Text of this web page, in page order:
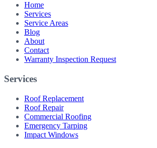
Home
Services
Service Areas
Blog
About
Contact
Warranty Inspection Request
Services
Roof Replacement
Roof Repair
Commercial Roofing
Emergency Tarping
Impact Windows